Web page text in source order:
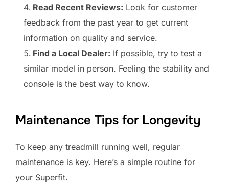
Read Recent Reviews: Look for customer
feedback from the past year to get current
information on quality and service.
Find a Local Dealer: If possible, try to test a
similar model in person. Feeling the stability and
console is the best way to know.
Maintenance Tips for Longevity
To keep any treadmill running well, regular
maintenance is key. Here’s a simple routine for
your Superfit.